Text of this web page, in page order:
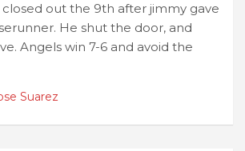
out the 9th after jimmy gave
He shut the door, and
Angels win 7-6 and avoid the
Suarez